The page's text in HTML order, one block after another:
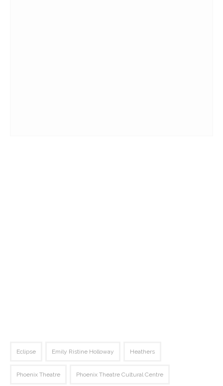
Eclipse Emily Ristine Holloway Heathers
Phoenix Theatre Phoenix Theatre Cultural Centre